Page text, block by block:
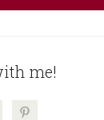
me!